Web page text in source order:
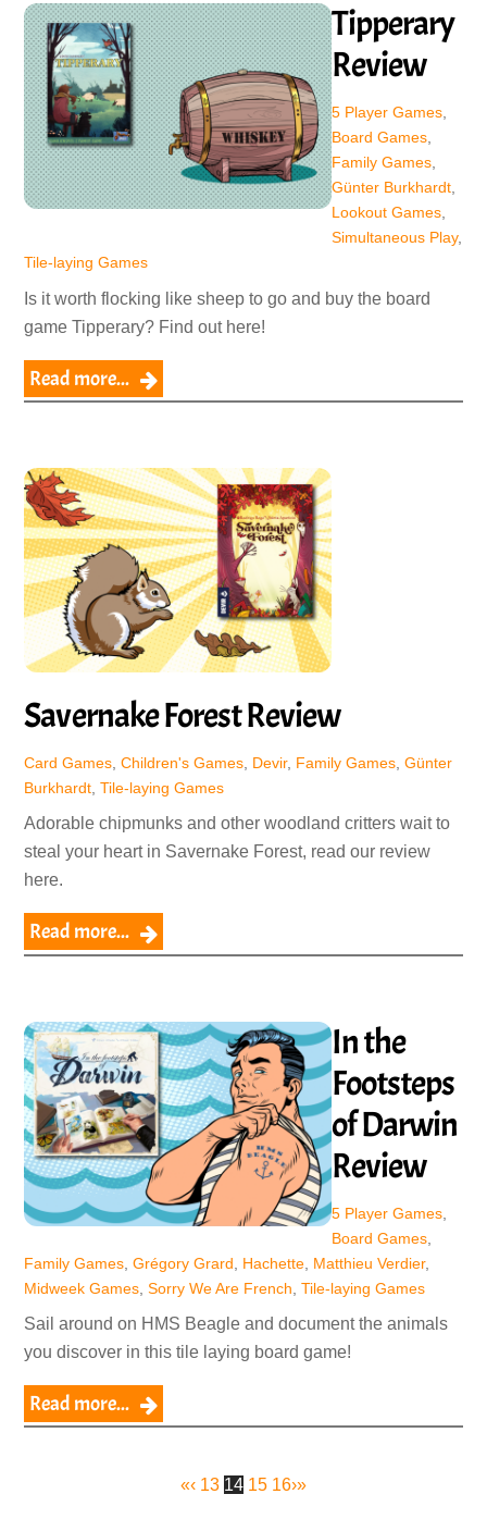
Tipperary
Review
5 Player Games,
Board Games,
Family Games,
Günter Burkhardt,
Lookout Games,
Simultaneous Play,
Tile-laying Games
Is it worth flocking like sheep to go and buy the board
game Tipperary? Find out here!
Read more...
Savernake Forest Review
Card Games ,Children's Games Devir, Family Games ,Günter
Burkhardt ,Tile-laying Games
Adorable chipmunks and other woodland critters wait to
steal your heart in Savernake Forest, read our review
here.
Read more...
In the
Footsteps
of Darwin
Review
5 Player Games,
Board Games,
Family Games ,Grégory Grard Hachette Matthieu Verdier,
Midweek Games ,Sorry We Are French ,Tile-laying Games
Sail around on HMS Beagle and document the animals
you discover in this tile laying board game!
Read more...
«‹ 13 14 15 16›»